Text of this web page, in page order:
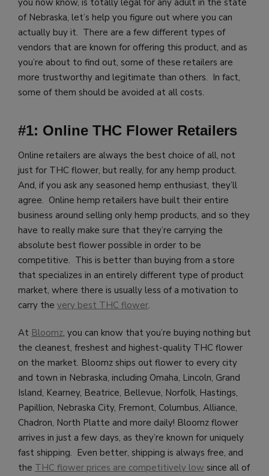
of Nebraska, let’s help you figure out where you can
actually buy it. There are a few different types of
vendors that are known for offering this product, and as
you’re about to find out, some of these retailers are
more trustworthy and legitimate than others. In fact,
some of them should be avoided at all costs.
#1: Online THC Flower Retailers
Online retailers are always the best choice of all, not
just for THC flower, but really, for any hemp product.
And, if you ask any seasoned hemp enthusiast, they’ll
agree. Online hemp retailers have built their entire
business around selling only hemp products, and so they
have to really make sure that they’re carrying the
absolute best flower possible in order to be
competitive. This is better than buying from a store
that specializes in an entirely different type of product
market, where there is usually less of a motivation to
carry the very best THC flower.
At Bloomz, you can know that you’re buying nothing but
the cleanest, freshest and highest-quality THC flower
on the market. Bloomz ships out flower to every city
and town in Nebraska, including Omaha, Lincoln, Grand
Island, Kearney, Beatrice, Bellevue, Norfolk, Hastings,
Papillion, Nebraska City, Fremont, Columbus, Alliance,
Chadron, North Platte and more daily! Bloomz flower
arrives in just a few days, as they’re known for uniquely
fast shipping. Even better, shipping is always free, and
the THC flower prices are competitively low since all of